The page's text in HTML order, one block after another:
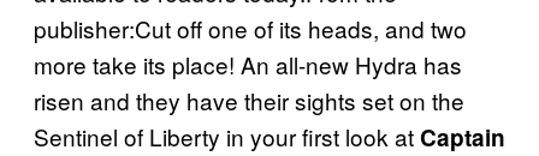
publisher:Cut off one of its heads, and two
more take its place! An all-new Hydra has
risen and they have their sights set on the
Sentinel of Liberty in your first look atCaptain